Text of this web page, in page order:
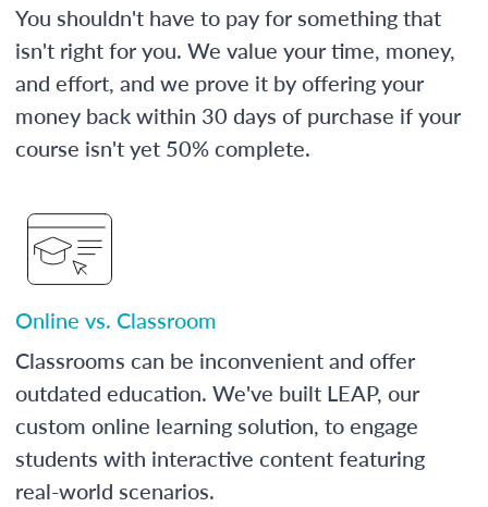
You shouldn't have to pay for something that
isn't right for you. We value your time, money,
and effort, and we prove it by offering your
money back within 30 days of purchase if your
course isn't yet 50% complete.
Online vs. Classroom
Classrooms can be inconvenient and offer
outdated education. We've built LEAP, our
custom online learning solution, to engage
students with interactive content featuring
real-world scenarios.